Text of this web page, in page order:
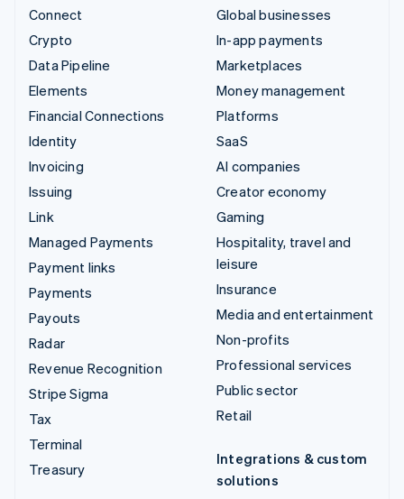
Connect
Crypto
Data Pipeline
Elements
Financial Connections
Identity
Invoicing
Issuing
Link
Managed Payments
Payment links
Payments
Payouts
Radar
Revenue Recognition
Stripe Sigma
Tax
Terminal
Treasury
Global businesses
In-app payments
Marketplaces
Money management
Platforms
SaaS
AI companies
Creator economy
Gaming
Hospitality, travel and
leisure
Insurance
Media and entertainment
Non-profits
Professional services
Public sector
Retail
Integrations & custom
solutions